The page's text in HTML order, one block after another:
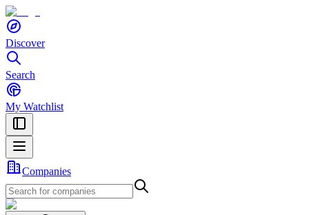
Discover
Search
My Watchlist
Companies